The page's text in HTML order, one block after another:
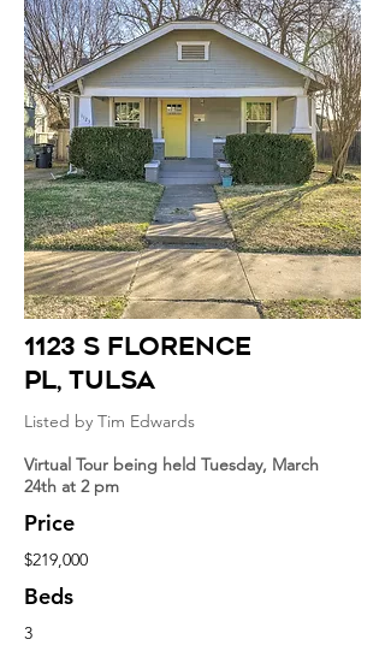
1123 S Florence
Pl, tulsa
Listed by Tim Edwards
Virtual Tour being held Tuesday, March
24th at 2 pm
Price
$219,000
Beds
3